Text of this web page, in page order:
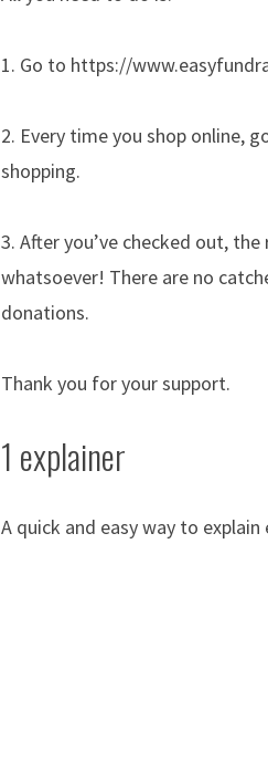
1. Go to https://
2. Every time you shop online,
shopping.
3. After you’ve checked out,
whatsoever! There are no
donations.
Thank you for your support.
1 explainer
A quick and easy way to